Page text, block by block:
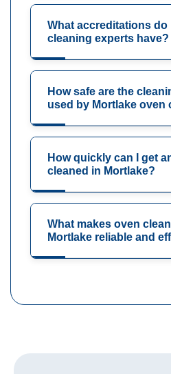
What accreditations do
cleaning experts have?
How safe are the
used by Mortlake oven
How quickly can I get
cleaned in Mortlake?
What makes oven
Mortlake reliable and